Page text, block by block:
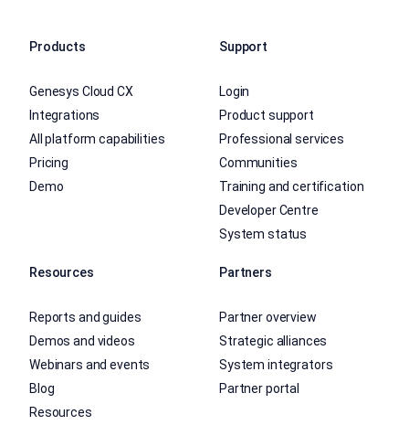
Products
Genesys Cloud CX
Integrations
All platform capabilities
Pricing
Demo
Support
Login
Product support
Professional services
Communities
Training and certification
Developer Centre
System status
Resources
Reports and guides
Demos and videos
Webinars and events
Blog
Resources
Partners
Partner overview
Strategic alliances
System integrators
Partner portal